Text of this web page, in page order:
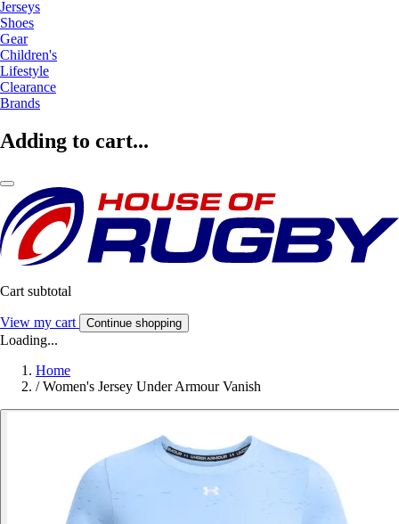
Jerseys
Shoes
Gear
Children's
Lifestyle
Clearance
Brands
Adding to cart...
Cart subtotal
View my cart Continue shopping
Loading...
Home
/ Women's Jersey Under Armour Vanish